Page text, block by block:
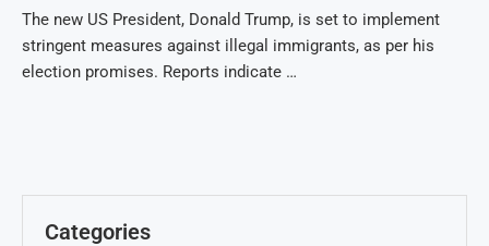
The new US President, Donald Trump, is set to implement
stringent measures against illegal immigrants, as per his
election promises. Reports indicate …
Categories